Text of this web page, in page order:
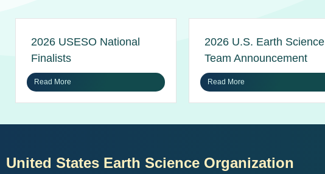
2026 USESO National
Finalists
Read More
2026 U.S. Earth Science
Team Announcement
Read More
United States Earth Science Organization